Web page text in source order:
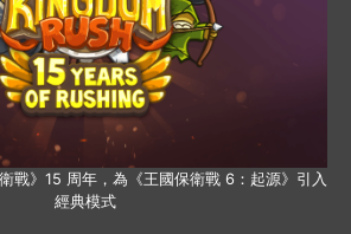
戰》15 周年，為《王國保衛戰 6：起源》引入
經典模式